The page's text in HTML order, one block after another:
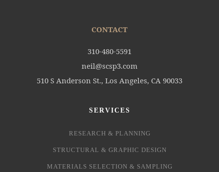
CONTACT
310-480-5591
neil@scsp3.com
510 S Anderson St., Los Angeles, CA 90033
SERVICES
RESEARCH & PLANNING
STRUCTURAL & GRAPHIC DESIGN
MATERIALS SELECTION & SAMPLING